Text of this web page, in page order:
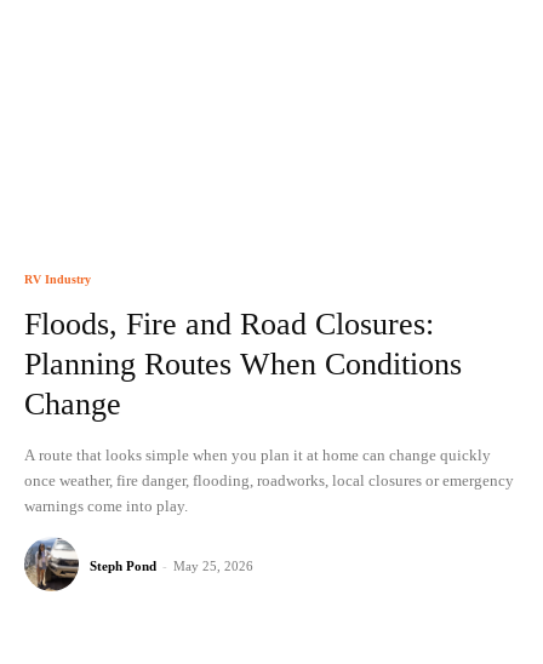
RV Industry
Floods, Fire and Road Closures:
Planning Routes When Conditions
Change
A route that looks simple when you plan it at home can change quickly
once weather, fire danger, flooding, roadworks, local closures or emergency
warnings come into play.
Steph Pond - May 25, 2026